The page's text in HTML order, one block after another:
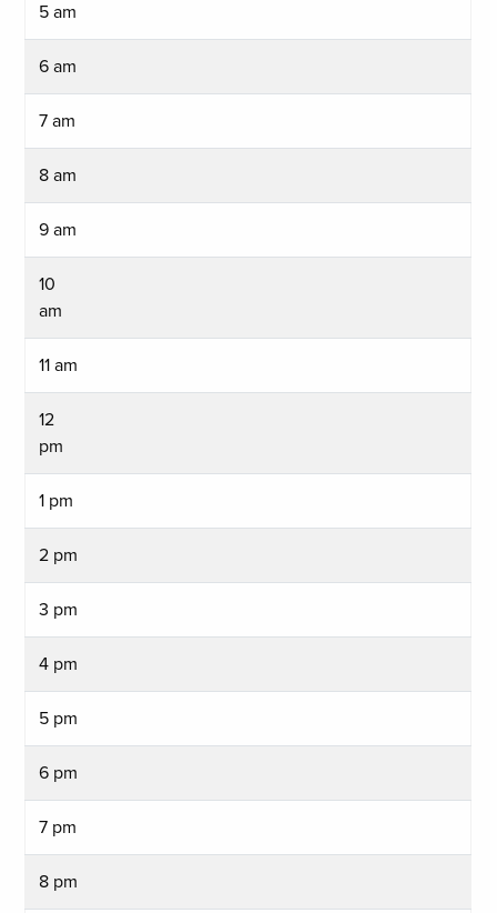
5 am
6 am
7 am
8 am
9 am
10
am
11 am
12
pm
1 pm
2 pm
3 pm
4 pm
5 pm
6 pm
7 pm
8 pm